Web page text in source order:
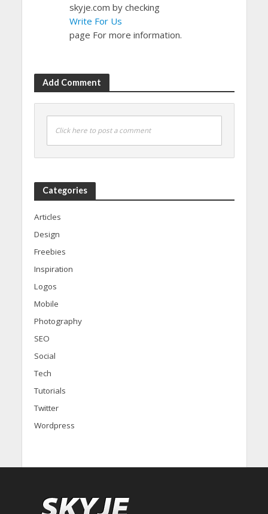
skyje.com by checking
Write For Us
page For more information.
Add Comment
Click here to post a comment
Categories
Articles
Design
Freebies
Inspiration
Logos
Mobile
Photography
SEO
Social
Tech
Tutorials
Twitter
Wordpress